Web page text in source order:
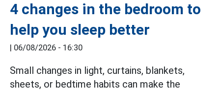
4 changes in the bedroom to
help you sleep better
| 06/08/2026 - 16:30
Small changes in light, curtains, blankets,
sheets, or bedtime habits can make the